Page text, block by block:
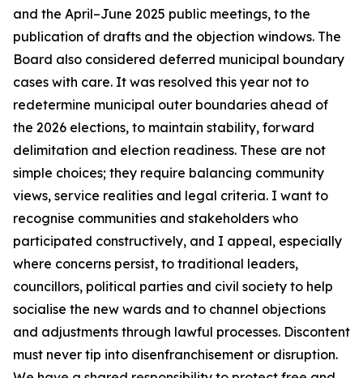
and the April–June 2025 public meetings, to the
publication of drafts and the objection windows. The
Board also considered deferred municipal boundary
cases with care. It was resolved this year not to
redetermine municipal outer boundaries ahead of
the 2026 elections, to maintain stability, forward
delimitation and election readiness. These are not
simple choices; they require balancing community
views, service realities and legal criteria. I want to
recognise communities and stakeholders who
participated constructively, and I appeal, especially
where concerns persist, to traditional leaders,
councillors, political parties and civil society to help
socialise the new wards and to channel objections
and adjustments through lawful processes. Discontent
must never tip into disenfranchisement or disruption.